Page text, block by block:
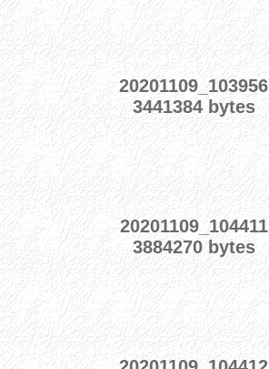
20201109_103956
3441384 bytes
20201109_104411
3884270 bytes